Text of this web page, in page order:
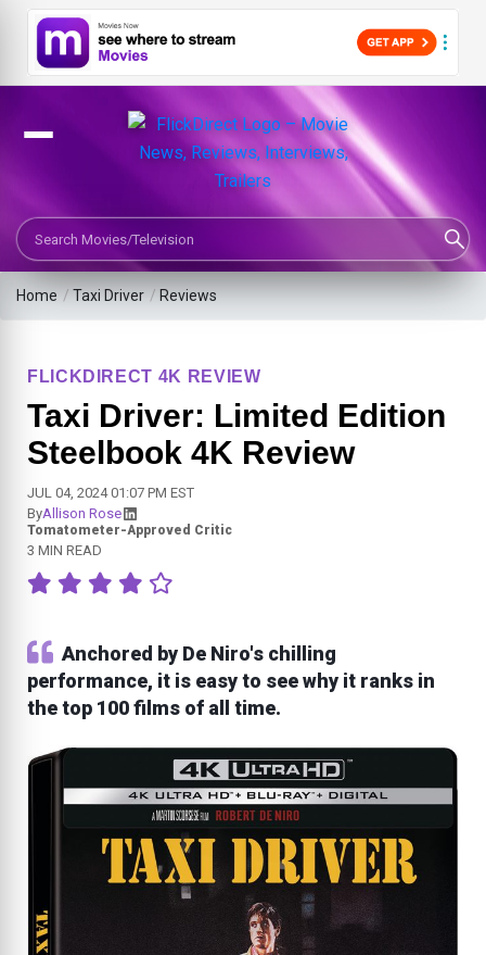
Search Movies or TV Shows
Home /Taxi Driver / Reviews
FLICKDIRECT 4K REVIEW
Taxi Driver: Limited Edition
Steelbook 4K Review
JUL 04, 2024 01:07 PM EST
ByAllison Rose
Tomatometer-Approved Critic
3 MIN READ
Anchored by De Niro's chilling
performance, it is easy to see why it ranks in
the top 100 films of all time.